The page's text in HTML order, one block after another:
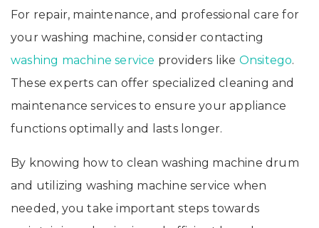
For repair, maintenance, and professional care for
your washing machine, consider contacting
washing machine service providers like Onsitego.
These experts can offer specialized cleaning and
maintenance services to ensure your appliance
functions optimally and lasts longer.
By knowing how to clean washing machine drum
and utilizing washing machine service when
needed, you take important steps towards